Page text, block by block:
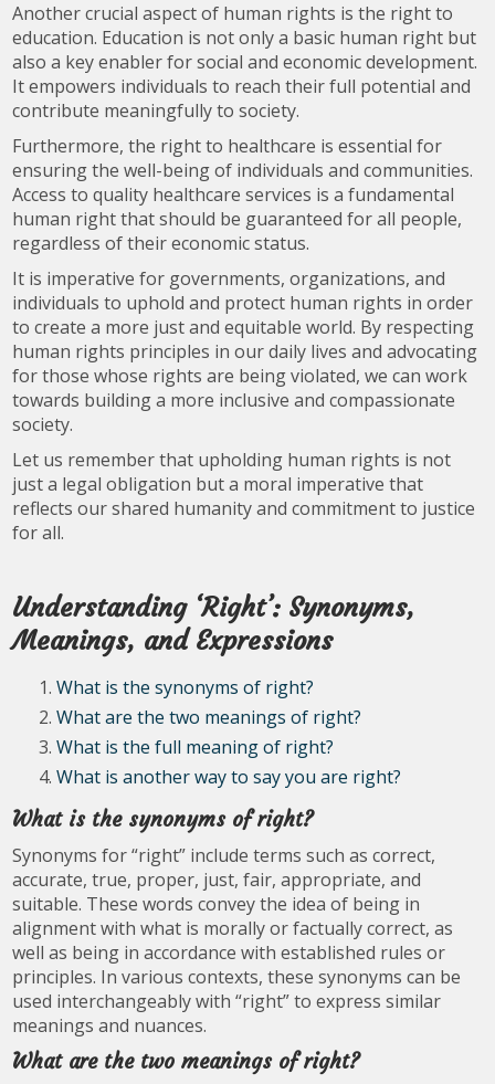
Another crucial aspect of human rights is the right to
education. Education is not only a basic human right but
also a key enabler for social and economic development.
It empowers individuals to reach their full potential and
contribute meaningfully to society.
Furthermore, the right to healthcare is essential for
ensuring the well-being of individuals and communities.
Access to quality healthcare services is a fundamental
human right that should be guaranteed for all people,
regardless of their economic status.
It is imperative for governments, organizations, and
individuals to uphold and protect human rights in order
to create a more just and equitable world. By respecting
human rights principles in our daily lives and advocating
for those whose rights are being violated, we can work
towards building a more inclusive and compassionate
society.
Let us remember that upholding human rights is not
just a legal obligation but a moral imperative that
reflects our shared humanity and commitment to justice
for all.
Understanding ‘Right’: Synonyms,
Meanings, and Expressions
What is the synonyms of right?
What are the two meanings of right?
What is the full meaning of right?
What is another way to say you are right?
What is the synonyms of right?
Synonyms for “right” include terms such as correct,
accurate, true, proper, just, fair, appropriate, and
suitable. These words convey the idea of being in
alignment with what is morally or factually correct, as
well as being in accordance with established rules or
principles. In various contexts, these synonyms can be
used interchangeably with “right” to express similar
meanings and nuances.
What are the two meanings of right?